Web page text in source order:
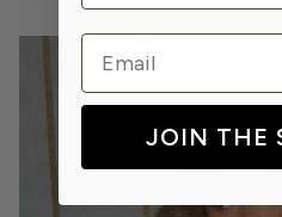
Email
JOIN THE